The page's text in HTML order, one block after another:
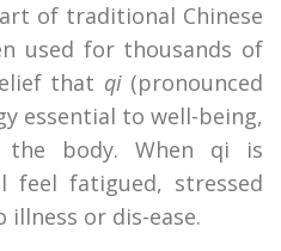
of traditional Chinese
used for thousands of
that qi(pronounced
essential to well-being,
the body. When qi is
feel fatigued, stressed
or dis-ease.